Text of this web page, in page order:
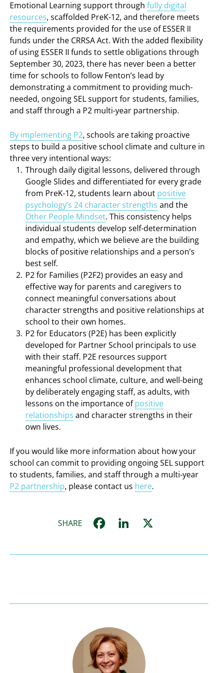
Emotional Learning support throughfully digital
resources, scaffolded PreK-12, and therefore meets
the requirements provided for the use of ESSER II
funds under the CRRSA Act. With the added flexibility
of using ESSER II funds to settle obligations through
September 30, 2023, there has never been a better
time for schools to follow Fenton’s lead by
demonstrating a commitment to providing much-
needed, ongoing SEL support for students, families,
and staff through a P2 multi-year partnership.
By implementing P2, schools are taking proactive
steps to build a positive school climate and culture in
three very intentional ways:
Through daily digital lessons, delivered through
Google Slides and differentiated for every grade
from PreK-12, students learn about positive
psychology’s 24 character strengths and the
Other People Mindset. This consistency helps
individual students develop self-determination
and empathy, which we believe are the building
blocks of positive relationships and a person’s
best self.
P2 for Families (P2F2) provides an easy and
effective way for parents and caregivers to
connect meaningful conversations about
character strengths and positive relationships at
school to their own homes.
P2 for Educators (P2E) has been explicitly
developed for Partner School principals to use
with their staff. P2E resources support
meaningful professional development that
enhances school climate, culture, and well-being
by deliberately engaging staff, as adults, with
lessons on the importance ofpositive
relationships and character strengths in their
own lives.
If you would like more information about how your
school can commit to providing ongoing SEL support
to students, families, and staff through a multi-year
P2 partnership, please contact us here.
SHARE Facebook
LinkedIn